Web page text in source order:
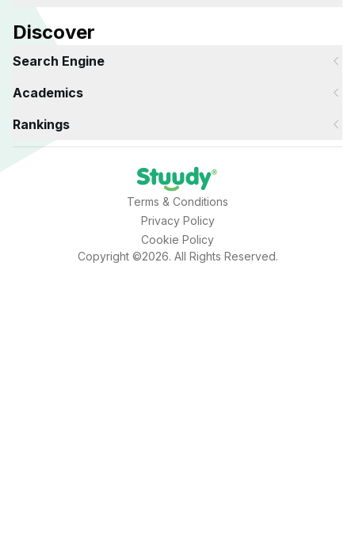
Discover
Search Engine
Academics
Rankings
Terms & Conditions
Privacy Policy
Cookie Policy
Copyright ©2026. All Rights Reserved.